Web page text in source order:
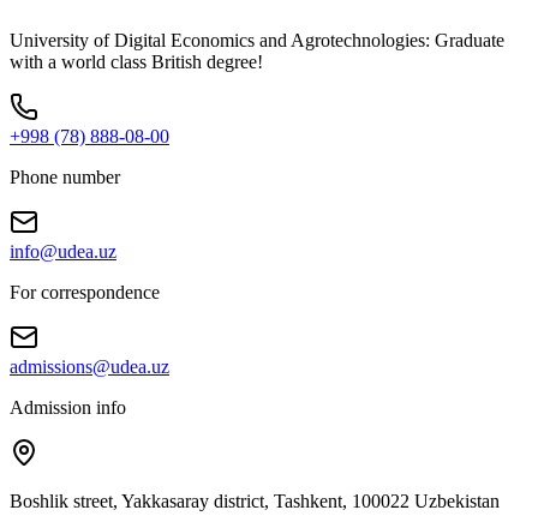
University of Digital Economics and Agrotechnologies: Graduate
with a world class British degree!
+998 (78) 888-08-00
Phone number
info@udea.uz
For correspondence
admissions@udea.uz
Admission info
Boshlik street, Yakkasaray district, Tashkent, 100022 Uzbekistan